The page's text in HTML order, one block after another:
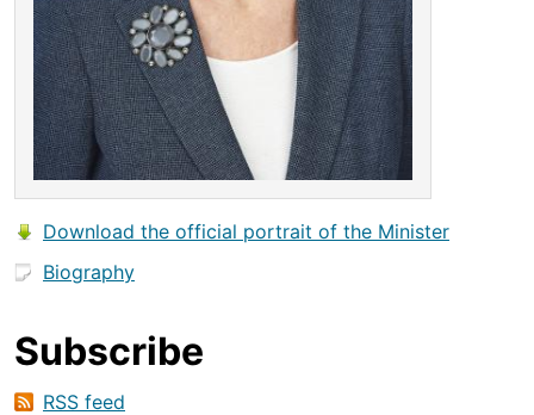
Download the official portrait of the Minister
Biography
Subscribe
RSS feed